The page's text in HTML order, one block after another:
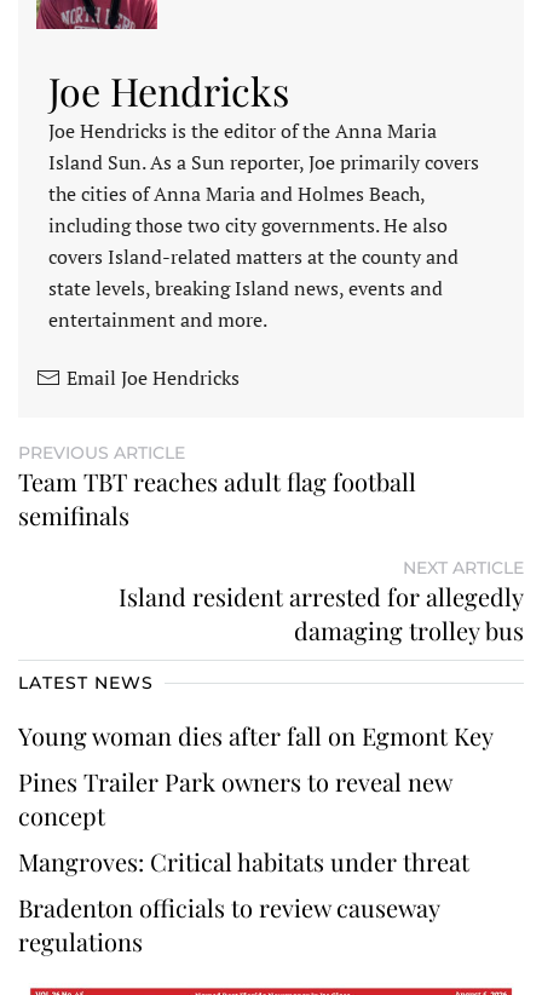
Joe Hendricks
Joe Hendricks is the editor of the Anna Maria
Island Sun. As a Sun reporter, Joe primarily covers
the cities of Anna Maria and Holmes Beach,
including those two city governments. He also
covers Island-related matters at the county and
state levels, breaking Island news, events and
entertainment and more.
Email Joe Hendricks
PREVIOUS ARTICLE
Team TBT reaches adult flag football
semifinals
NEXT ARTICLE
Island resident arrested for allegedly
damaging trolley bus
LATEST NEWS
Young woman dies after fall on Egmont Key
Pines Trailer Park owners to reveal new
concept
Mangroves: Critical habitats under threat
Bradenton officials to review causeway
regulations